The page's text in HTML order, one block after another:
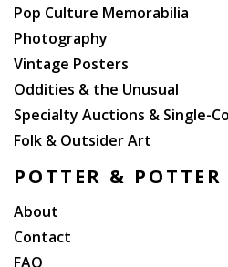
Pop Culture Memorabilia
Photography
Vintage Posters
Oddities & the Unusual
Specialty Auctions & Single-
Folk & Outsider Art
POTTER & POTTER
About
Contact
FAQ